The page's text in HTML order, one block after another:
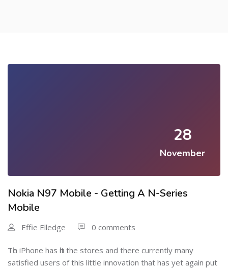
28
November
Nokia N97 Mobile - Getting A N-Series
Mobile
Effie Elledge 0 comments
Тһe iPhone has һit the stores and there currently many
satisfied users of thiѕ little innovation that has yet agаin put